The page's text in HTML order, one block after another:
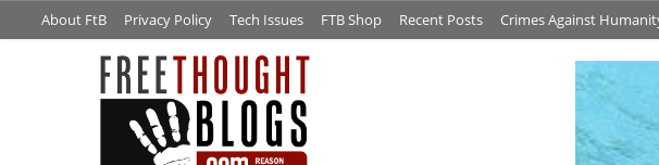
About FtB Privacy Policy Tech Issues FTB Shop Recent Posts Crimes Against